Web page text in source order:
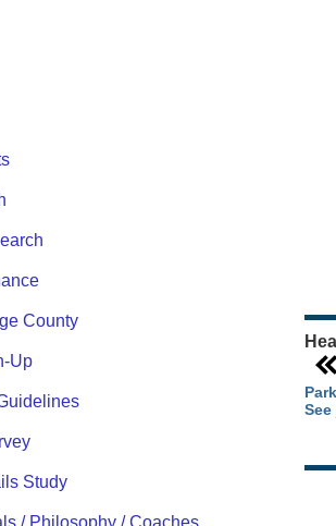
County
Up
Study
/ Philosophy / Coaches